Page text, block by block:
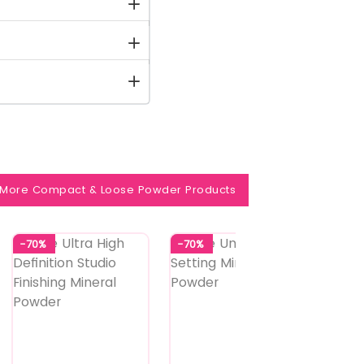
More Compact & Loose Powder Products
-70% -70%